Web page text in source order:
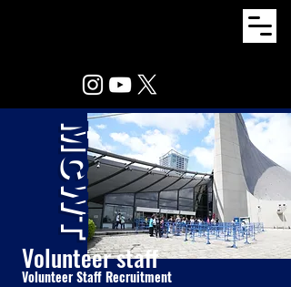
MCWT
Volunteer staff
Volunteer Staff Recruitment